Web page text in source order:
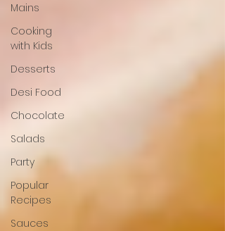
Mains
Cooking
with Kids
Desserts
Desi Food
Chocolate
Salads
Party
Popular
Recipes
Sauces